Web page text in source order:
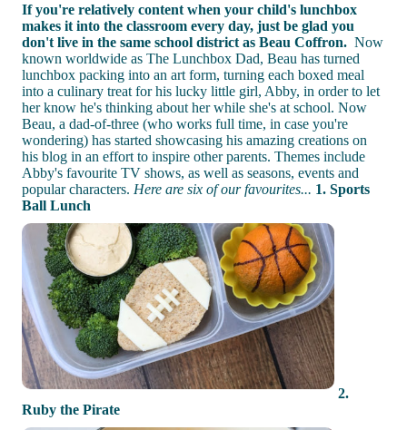
If you're relatively content when your child's lunchbox
makes it into the classroom every day, just be glad you
don't live in the same school district as Beau Coffron. Now
known worldwide as The Lunchbox Dad, Beau has turned
lunchbox packing into an art form, turning each boxed meal
into a culinary treat for his lucky little girl, Abby, in order to let
her know he's thinking about her while she's at school. Now
Beau, a dad-of-three (who works full time, in case you're
wondering) has started showcasing his amazing creations on
his blog in an effort to inspire other parents. Themes include
Abby's favourite TV shows, as well as seasons, events and
popular characters. Here are six of our favourites... 1. Sports
Ball Lunch
2.
Ruby the Pirate